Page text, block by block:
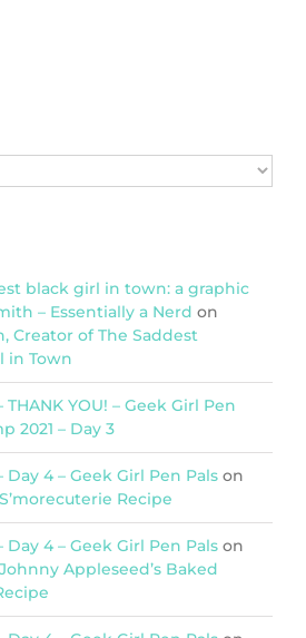
black girl in town: a graphic
– Essentially a Nerd on
Creator of The Saddest
in Town
THANK YOU! – Geek Girl Pen
2021 – Day 3
Day 4 – Geek Girl Pen Pals on
Recipe
Day 4 – Geek Girl Pen Pals on
Appleseed’s Baked